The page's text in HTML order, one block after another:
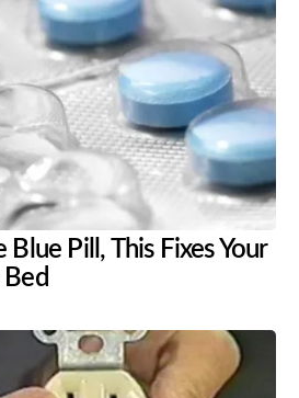
Pill, This Fixes Your